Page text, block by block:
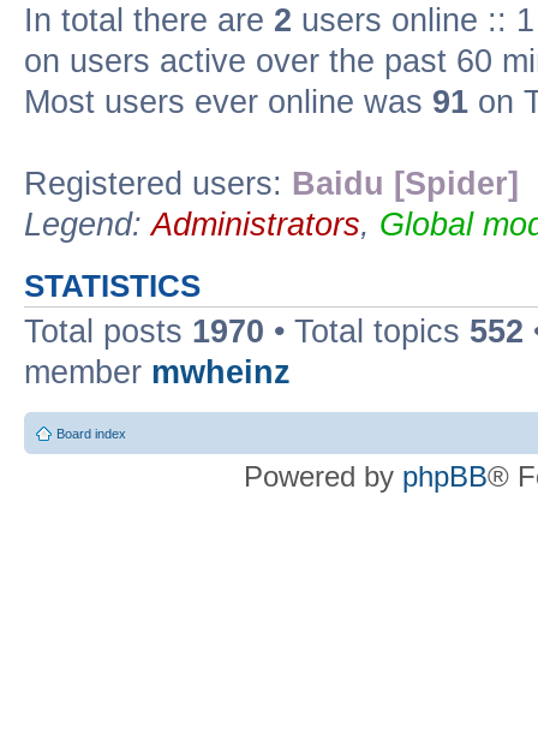
In total there are 2 users online ::
on users active over the past 60
Most users ever online was 91 on
Registered users: Baidu [Spider]
Legend:Administrators, Global
STATISTICS
Total posts 1970 • Total topics 552
member mwheinz
Board index
Powered by phpBB®